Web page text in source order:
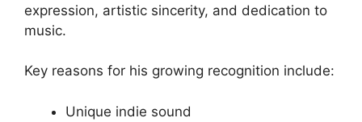
expression, artistic sincerity, and dedication to
music.
Key reasons for his growing recognition include:
Unique indie sound